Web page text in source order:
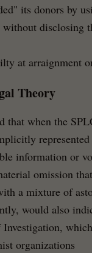
its donors by
without disclosing
at arraignment
Theory
that when the
represented
information or
omission
a mixture of
would also
organizations